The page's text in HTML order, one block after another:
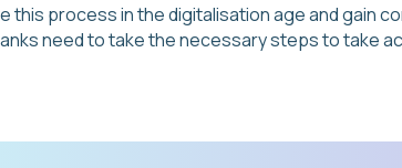
this process in the digitalisation age and gain
need to take the necessary steps to take